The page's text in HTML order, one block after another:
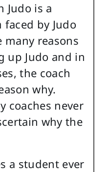
Judo is a
by Judo
many reasons
up Judo and in
the coach
why.
coaches never
why the
a student ever